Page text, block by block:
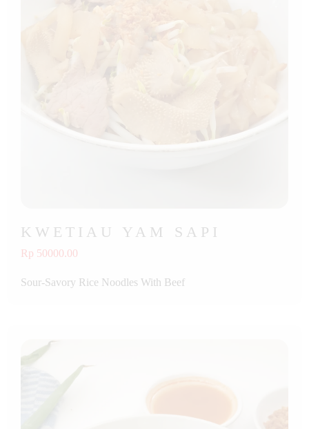
KWETIAU YAM SAPI
Rp 50000.00
Sour-Savory Rice Noodles With Beef